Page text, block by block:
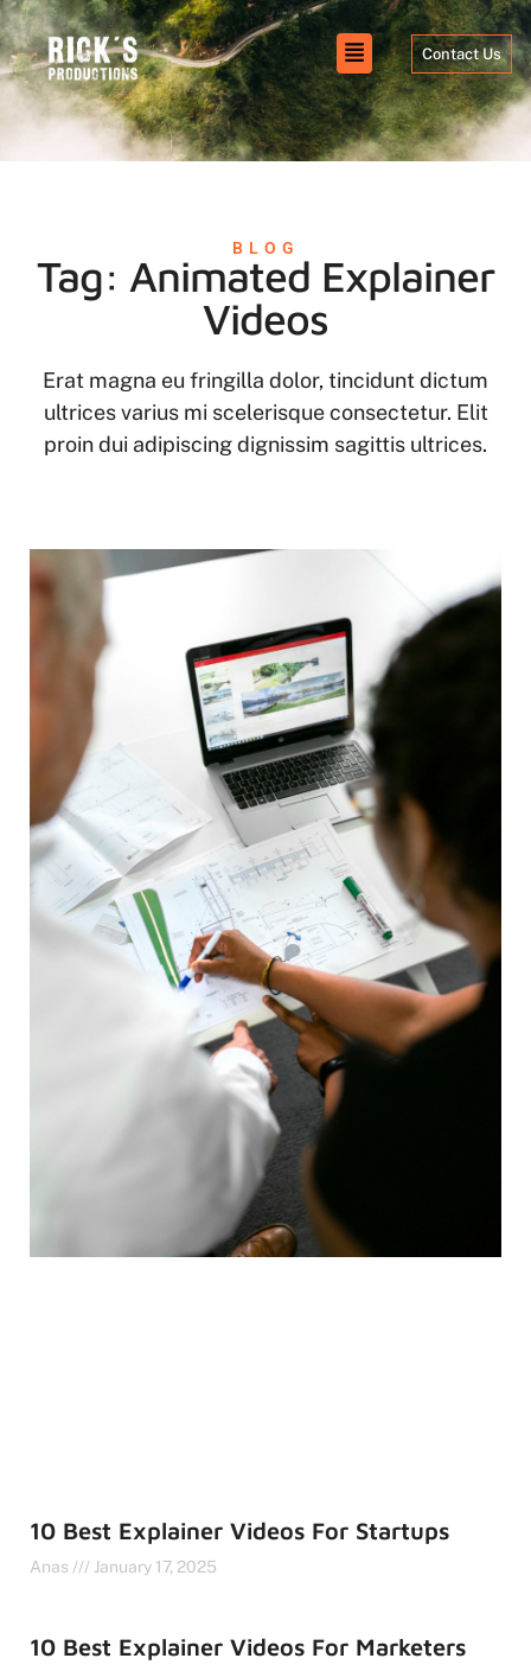
Contact Us
BLOG
Tag: Animated Explainer
Videos
Erat magna eu fringilla dolor, tincidunt dictum
ultrices varius mi scelerisque consectetur. Elit
proin dui adipiscing dignissim sagittis ultrices.
10 Best Explainer Videos For Startups
Anas January 17, 2025
10 Best Explainer Videos For Marketers